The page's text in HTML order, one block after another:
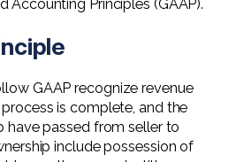
Accounting Principles (GAAP).
GAAP recognize revenue
is complete, and the
have passed from seller to
include possession of